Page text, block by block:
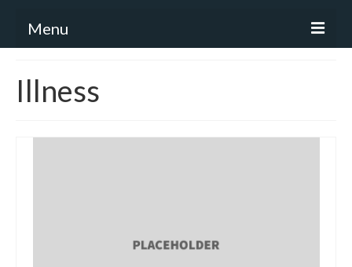
Menu
What’s New
Map Room
Illness